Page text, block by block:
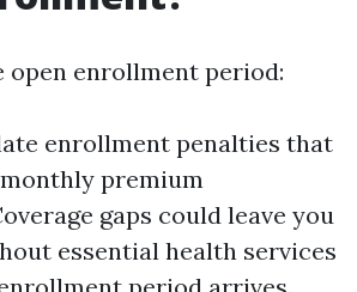
open enrollment period:
enrollment penalties that
premium
gaps could leave you
essential health services